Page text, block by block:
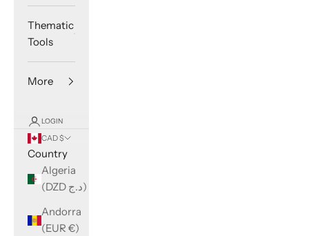
Thematic
Tools
More
LOGIN
CAD $
Country
Algeria
(DZD د.ج)
Andorra
(EUR €)